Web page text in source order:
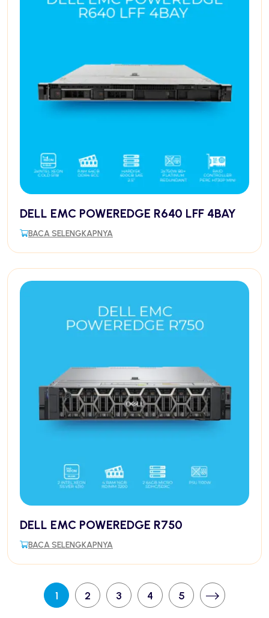
DELL EMC POWEREDGE R640 LFF 4BAY
BACA SELENGKAPNYA
DELL EMC POWEREDGE R750
BACA SELENGKAPNYA
1 2 3 4 5